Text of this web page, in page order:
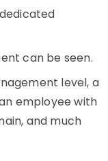
can be seen.
level, a
employee with
and much